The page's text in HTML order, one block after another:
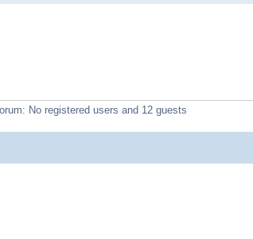
No registered users and 12 guests